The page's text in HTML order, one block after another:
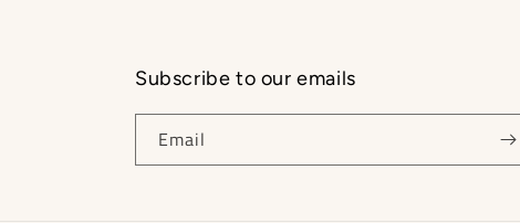
Subscribe to our emails
Email